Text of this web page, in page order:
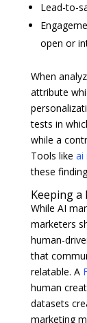
Lead-to-
open or
When
attribute
tests in
while a
Tools like ai
these
Keeping
While AI
marketers
human-
that
relatable. A
human
datasets
marketing